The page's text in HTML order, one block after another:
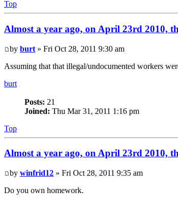
Top
Almost a year ago, on April 23rd 2010,
by burt » Fri Oct 28, 2011 9:30 am
Assuming that that illegal/undocumented workers
burt
Posts: 21
Joined: Thu Mar 31, 2011 1:16 pm
Top
Almost a year ago, on April 23rd 2010,
by winfrid12 » Fri Oct 28, 2011 9:35 am
Do you own homework.